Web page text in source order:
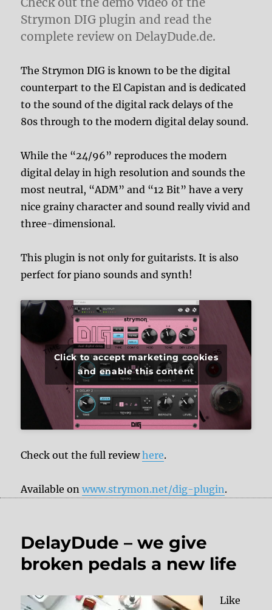
Strymon DIG plugin and read the
complete review on DelayDude.de.
The Strymon DIG is known to be the digital
counterpart to the El Capistan and is dedicated
to the sound of the digital rack delays of the
80s through to the modern digital delay sound.
While the “24/96” reproduces the modern
digital delay in high resolution and sounds the
most neutral, “ADM” and “12 Bit” have a very
nice grainy character and sound really vivid and
three-dimensional.
This plugin is not only for guitarists. It is also
perfect for piano sounds and synth!
Click to accept marketing cookies
and enable this content
Check out the full reviewhere.
Available onwww.strymon.net/dig-plugin.
DelayDude – we give
broken pedals a new life
Like